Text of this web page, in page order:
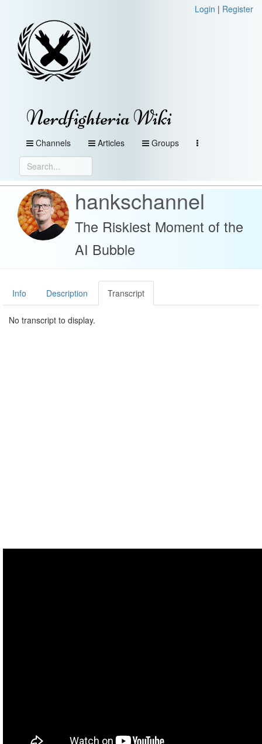
Login | Register
Nerdfighteria Wiki
Channels Articles Groups
hankschannel
The Riskiest Moment of the
AI Bubble
Info Description Transcript
No transcript to display.